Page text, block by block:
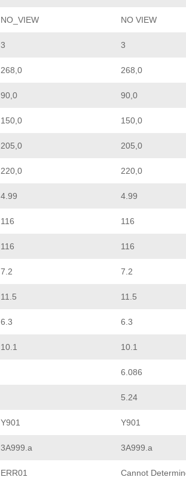
NO_VIEW NO VIEW
3 3
268,0 268,0
90,0 90,0
150,0 150,0
205,0 205,0
220,0 220,0
4.99 4.99
116 116
116 116
7.2 7.2
11.5 11.5
6.3 6.3
10.1 10.1
6.086
5.24
Y901 Y901
3A999.a 3A999.a
ERR01 Cannot